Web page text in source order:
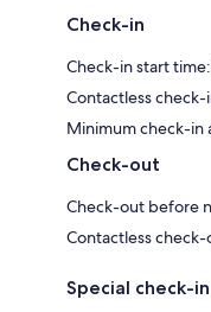
Check-in
Check-in start
Contactless check-
Minimum check-in
Check-out
Check-out before
Contactless
Special check-